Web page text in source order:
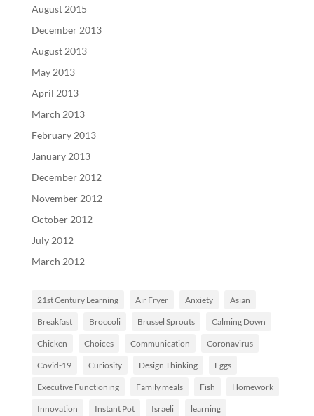
August 2015
December 2013
August 2013
May 2013
April 2013
March 2013
February 2013
January 2013
December 2012
November 2012
October 2012
July 2012
March 2012
21st Century Learning Air Fryer Anxiety Asian
Breakfast Broccoli Brussel Sprouts Calming Down
Chicken Choices Communication Coronavirus
Covid-19 Curiosity Design Thinking Eggs
Executive Functioning Family meals Fish Homework
Innovation Instant Pot Israeli learning